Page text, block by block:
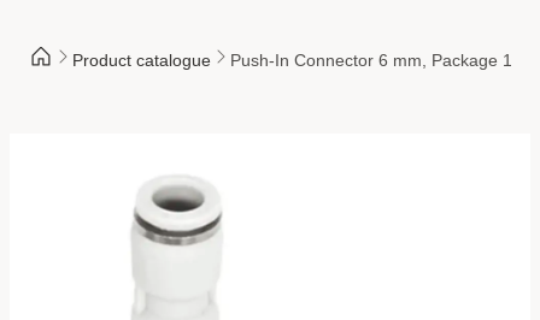
Product catalogue Push-In Connector 6 mm, Package 10